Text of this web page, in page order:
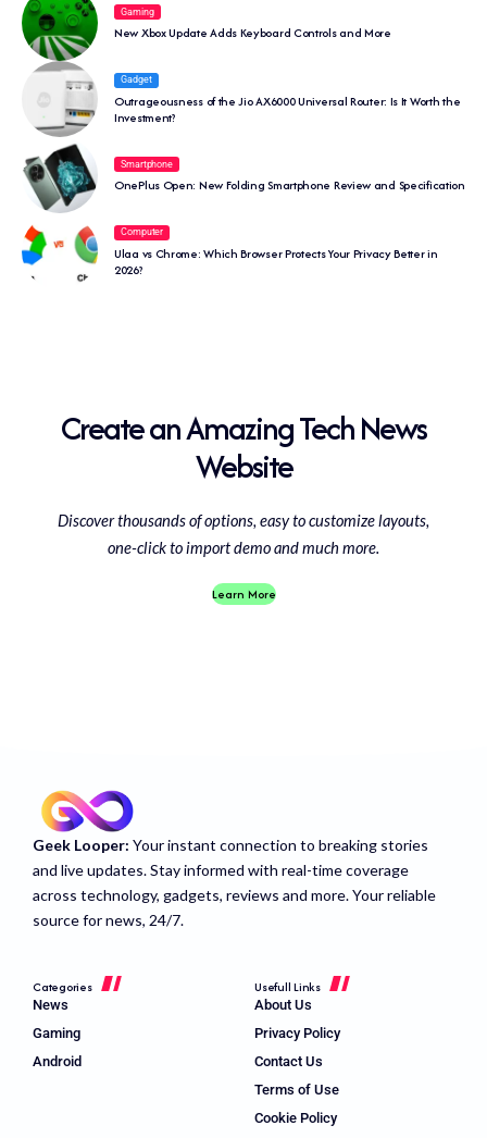
Gaming
New Xbox Update Adds Keyboard Controls and More
Gadget
Outrageousness of the Jio AX6000 Universal Router: Is It Worth the
Investment?
Smartphone
OnePlus Open: New Folding Smartphone Review and Specification
Computer
Ulaa vs Chrome: Which Browser Protects Your Privacy Better in
2026?
Create an Amazing Tech News
Website
Discover thousands of options, easy to customize layouts,
one-click to import demo and much more.
Learn More
Geek Looper: Your instant connection to breaking stories
and live updates. Stay informed with real-time coverage
across technology, gadgets, reviews and more. Your reliable
source for news, 24/7.
Categories
News
Gaming
Android
Usefull Links
About Us
Privacy Policy
Contact Us
Terms of Use
Cookie Policy